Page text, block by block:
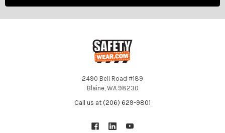
2490 Bell Road #189
Blaine, WA 98230
Call us at (206) 629-9801